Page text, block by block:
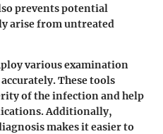
prevents potential
arise from untreated
various examination
These tools
of the infection and help
Additionally,
makes it easier to